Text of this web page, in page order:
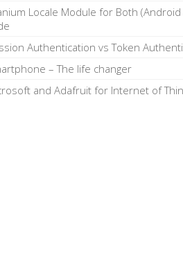
Locale Module for Both
Authentication vs Token
– The life changer
and Adafruit for Internet of